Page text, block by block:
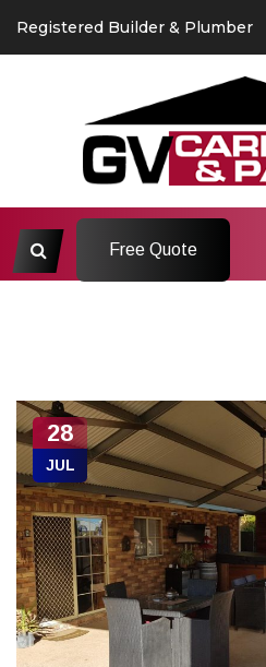
Registered Builder & Plumber
Free Quote
28
JUL